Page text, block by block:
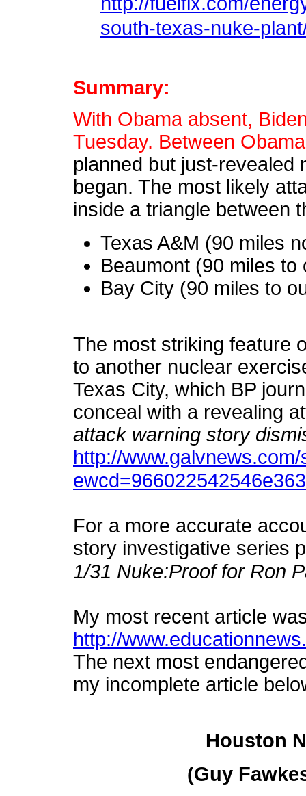
south-texas-nuke-
Summary:
With Obama absent,
Tuesday. Between
planned but just-revealed
began. The most likely
inside a triangle between
Texas A&M (90 miles
Beaumont (90 miles to
Bay City (90 miles to
The most striking feature
to another nuclear
Texas City, which BP
conceal with a revealing
attack warning story
http://
ewcd=966022542546e363
For a more accurate
story investigative series
1/31 Nuke:Proof for Ron
My most recent article
http://
The next most
my incomplete article
Houston
(Guy